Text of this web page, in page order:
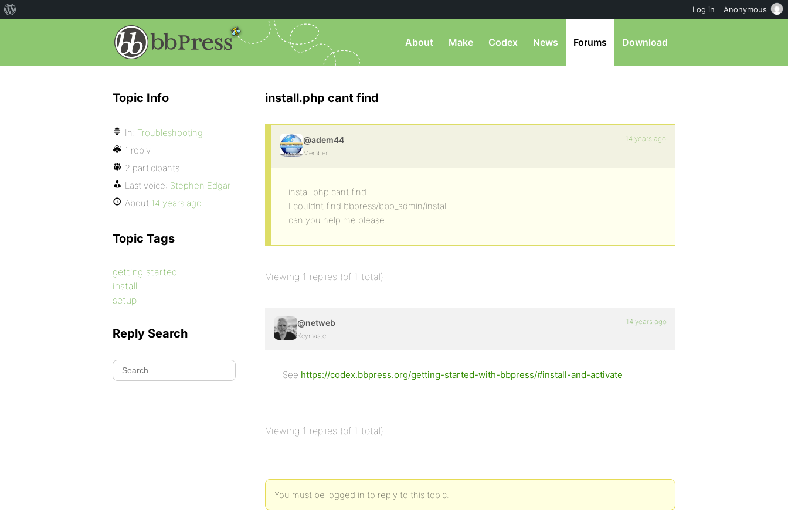
About Make Codex News Forums Download
install.php cant find
@adem44
Member
14 years ago
install.php cant find
I couldnt find bbpress/bbp_admin/install
can you help me please
Viewing 1 replies (of 1 total)
@netweb
Keymaster
14 years ago
See https://codex.bbpress.org/getting-started-with-bbpress/#install-and-activate
Viewing 1 replies (of 1 total)
You must be logged in to reply to this topic.
Topic Info
In: Troubleshooting
1 reply
2 participants
Last voice: Stephen Edgar
About 14 years ago
Topic Tags
getting started
install
setup
Reply Search
Log in Anonymous